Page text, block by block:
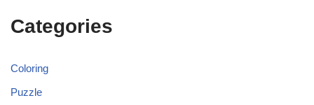
Categories
Coloring
Puzzle